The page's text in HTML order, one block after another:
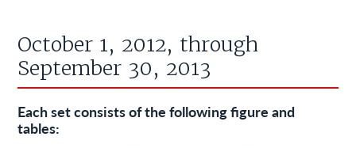
October 1, 2012, through
September 30, 2013
Each set consists of the following figure and
tables: